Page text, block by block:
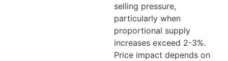
selling pressure,
particularly when
proportional supply
increases exceed 2-3%.
Price impact depends on